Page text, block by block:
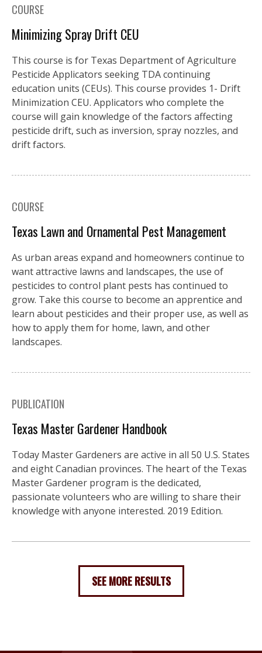
COURSE
Minimizing Spray Drift CEU
This course is for Texas Department of Agriculture
Pesticide Applicators seeking TDA continuing
education units (CEUs). This course provides 1- Drift
Minimization CEU. Applicators who complete the
course will gain knowledge of the factors affecting
pesticide drift, such as inversion, spray nozzles, and
drift factors.
COURSE
Texas Lawn and Ornamental Pest Management
As urban areas expand and homeowners continue to
want attractive lawns and landscapes, the use of
pesticides to control plant pests has continued to
grow. Take this course to become an apprentice and
learn about pesticides and their proper use, as well as
how to apply them for home, lawn, and other
landscapes.
PUBLICATION
Texas Master Gardener Handbook
Today Master Gardeners are active in all 50 U.S. States
and eight Canadian provinces. The heart of the Texas
Master Gardener program is the dedicated,
passionate volunteers who are willing to share their
knowledge with anyone interested. 2019 Edition.
SEE MORE RESULTS